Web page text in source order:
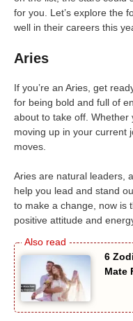
for you. Let’s explore the
well in their careers this
Aries
If you’re an Aries, get
for being bold and full of
about to take off. Whether
moving up in your current
moves.
Aries are natural leaders,
help you lead and stand
to make a change, now is
positive attitude and
6
Mate